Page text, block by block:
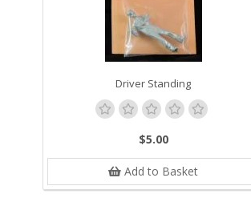
Driver Standing
$5.00
Add to Basket